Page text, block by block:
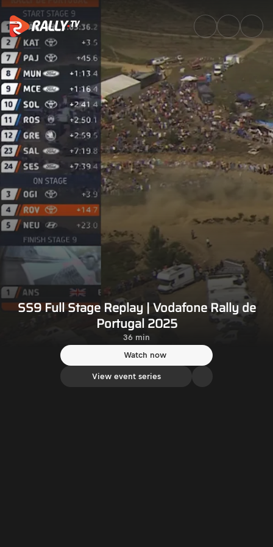
SS9 Full Stage Replay |
SS9 Full Stage Replay | Vodafone Rally de
Portugal 2025
36 min
Watch now
View event series